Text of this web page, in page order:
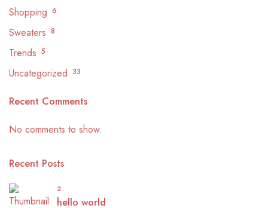
Shopping 6
Sweaters 8
Trends 5
Uncategorized 33
Recent Comments
No comments to show.
Recent Posts
2
hello world